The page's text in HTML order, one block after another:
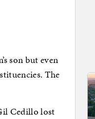
son but even
The
Cedillo lost